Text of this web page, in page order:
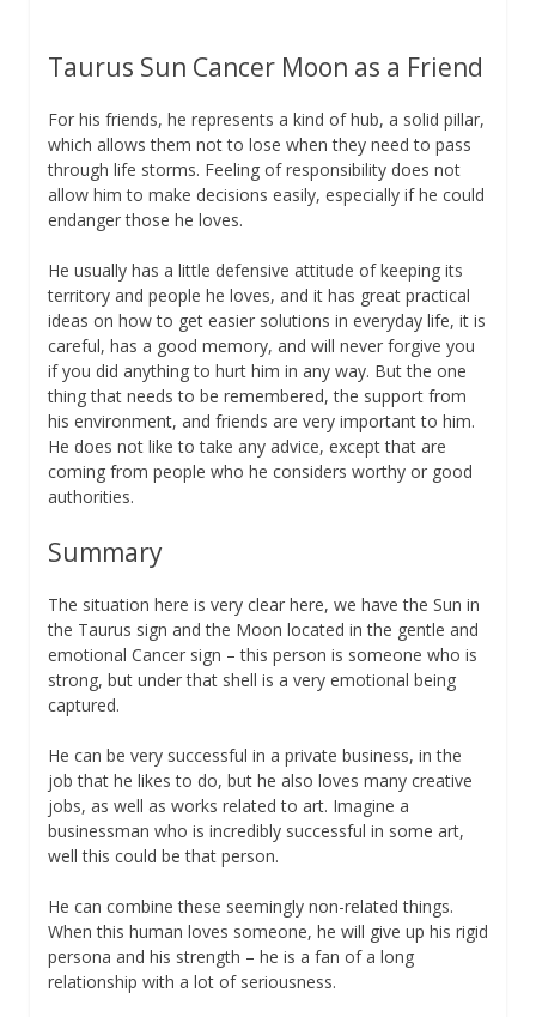
Taurus Sun Cancer Moon as a Friend
For his friends, he represents a kind of hub, a solid pillar,
which allows them not to lose when they need to pass
through life storms. Feeling of responsibility does not
allow him to make decisions easily, especially if he could
endanger those he loves.
He usually has a little defensive attitude of keeping its
territory and people he loves, and it has great practical
ideas on how to get easier solutions in everyday life, it is
careful, has a good memory, and will never forgive you
if you did anything to hurt him in any way. But the one
thing that needs to be remembered, the support from
his environment, and friends are very important to him.
He does not like to take any advice, except that are
coming from people who he considers worthy or good
authorities.
Summary
The situation here is very clear here, we have the Sun in
the Taurus sign and the Moon located in the gentle and
emotional Cancer sign – this person is someone who is
strong, but under that shell is a very emotional being
captured.
He can be very successful in a private business, in the
job that he likes to do, but he also loves many creative
jobs, as well as works related to art. Imagine a
businessman who is incredibly successful in some art,
well this could be that person.
He can combine these seemingly non-related things.
When this human loves someone, he will give up his rigid
persona and his strength – he is a fan of a long
relationship with a lot of seriousness.